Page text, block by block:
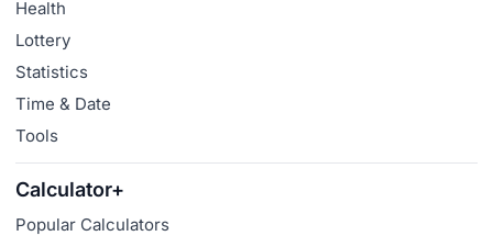
Health
Lottery
Statistics
Time & Date
Tools
Calculator+
Popular Calculators